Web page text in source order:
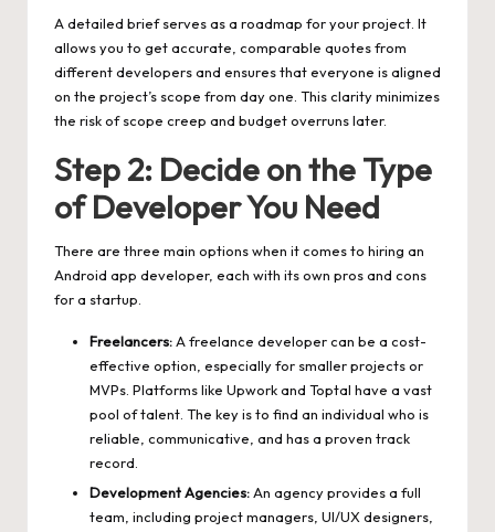
A detailed brief serves as a roadmap for your project. It
allows you to get accurate, comparable quotes from
different developers and ensures that everyone is aligned
on the project’s scope from day one. This clarity minimizes
the risk of scope creep and budget overruns later.
Step 2: Decide on the Type
of Developer You Need
There are three main options when it comes to hiring an
Android app developer, each with its own pros and cons
for a startup.
Freelancers:A freelance developer can be a cost-
effective option, especially for smaller projects or
MVPs. Platforms like Upwork and Toptal have a vast
pool of talent. The key is to find an individual who is
reliable, communicative, and has a proven track
record.
Development Agencies:An agency provides a full
team, including project managers, UI/UX designers,